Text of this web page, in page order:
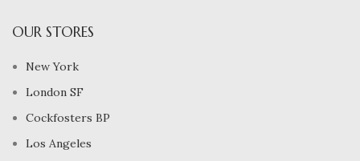
OUR STORES
New York
London SF
Cockfosters BP
Los Angeles